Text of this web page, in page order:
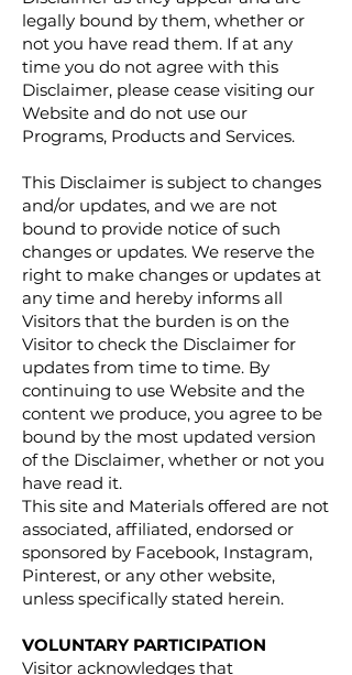
legally bound by them, whether or
not you have read them. If at any
time you do not agree with this
Disclaimer, please cease visiting our
Website and do not use our
Programs, Products and Services.
This Disclaimer is subject to changes
and/or updates, and we are not
bound to provide notice of such
changes or updates. We reserve the
right to make changes or updates at
any time and hereby informs all
Visitors that the burden is on the
Visitor to check the Disclaimer for
updates from time to time. By
continuing to use Website and the
content we produce, you agree to be
bound by the most updated version
of the Disclaimer, whether or not you
have read it.
This site and Materials offered are not
associated, affiliated, endorsed or
sponsored by Facebook, Instagram,
Pinterest, or any other website,
unless specifically stated herein.
VOLUNTARY PARTICIPATION
Visitor acknowledges that